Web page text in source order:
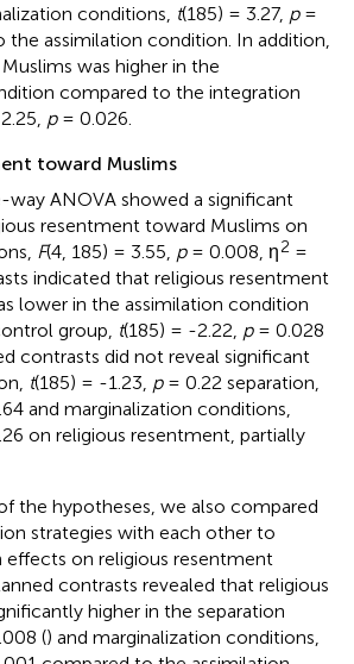
conditions, t(185) = 3.27, p=
assimilation condition. In addition,
was higher in the
compared to the integration
p= 0.026.
toward Muslims
way ANOVA showed a significant
resentment toward Muslims on
F(4, 185) = 3.55, p= 0.008, η2 =
indicated that religious resentment
lower in the assimilation condition
group, t(185) = -2.22, p= 0.028
contrasts did not reveal significant
t(185) = -1.23, p= 0.22 separation,
and marginalization conditions,
on religious resentment, partially
the hypotheses, we also compared
strategies with each other to
effects on religious resentment
contrasts revealed that religious
higher in the separation
() and marginalization conditions,